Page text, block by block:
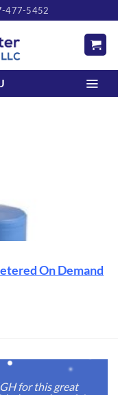
477-5452
On Demand
for this great